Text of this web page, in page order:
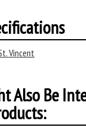
Vincent
Also Be